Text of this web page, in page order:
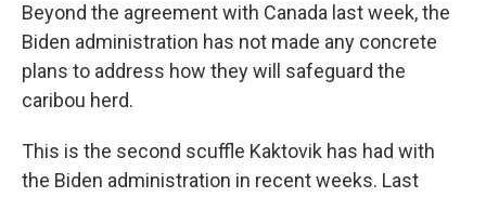
Beyond the agreement with Canada last week, the
Biden administration has not made any concrete
plans to address how they will safeguard the
caribou herd.
This is the second scuffle Kaktovik has had with
the Biden administration in recent weeks. Last